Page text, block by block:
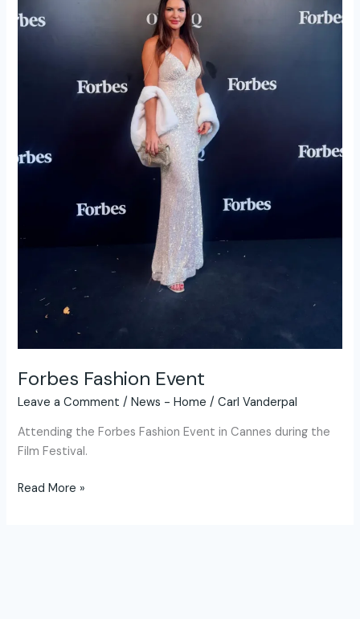
Forbes Fashion Event
Leave a Comment /News - Home /Carl Vanderpal
Attending the Forbes Fashion Event in Cannes during the
Film Festival.
Read More »